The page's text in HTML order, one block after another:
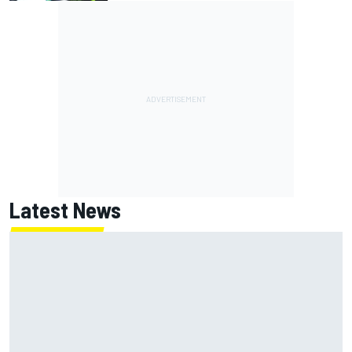
Latest News